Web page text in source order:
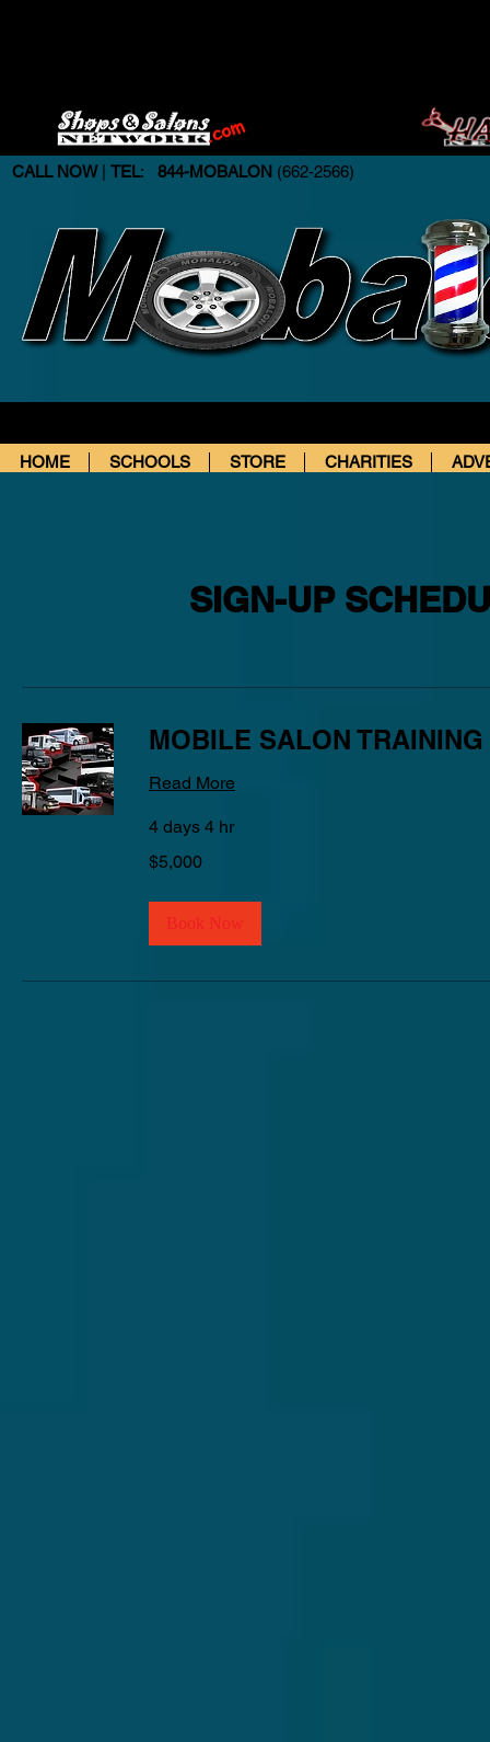
CALL NOW| TEL: 844-MOBALON (662-2566)
HOME SCHOOLS STORE CHARITIES
SIGN-UP
MOBILE SALON
Read More
4 days 4 hr
US
$5,000
Book Now